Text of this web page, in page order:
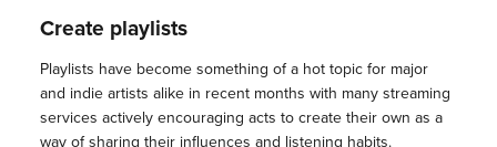
Create playlists
Playlists have become something of a hot topic for major
and indie artists alike in recent months with many streaming
services actively encouraging acts to create their own as a
way of sharing their influences and listening habits.